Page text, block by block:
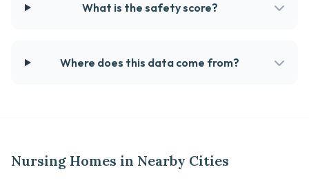
What is the safety score?
Where does this data come from?
Nursing Homes in Nearby Cities